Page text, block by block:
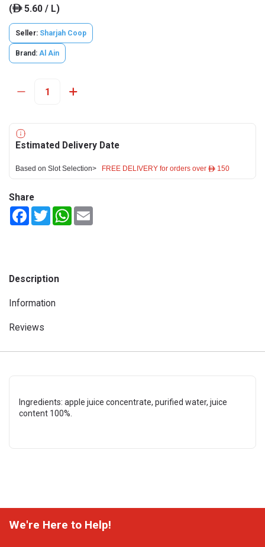
(ê5.60 / L)
Seller: Sharjah Coop
Brand: Al Ain
Estimated Delivery Date
Based on Slot Selection> FREE DELIVERY for orders over ê 150
Share
FacebookTwitterWhatsApp
Description
Information
Reviews
Ingredients: apple juice concentrate, purified water, juice
content 100%.
We're Here to Help!